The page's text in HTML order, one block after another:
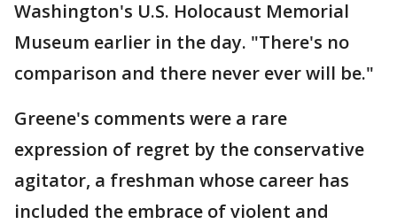
Washington's U.S. Holocaust Memorial
Museum earlier in the day. "There's no
comparison and there never ever will be."
Greene's comments were a rare
expression of regret by the conservative
agitator, a freshman whose career has
included the embrace of violent and